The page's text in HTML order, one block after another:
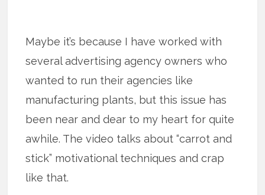
Maybe it’s because I have worked with
several advertising agency owners who
wanted to run their agencies like
manufacturing plants, but this issue has
been near and dear to my heart for quite
awhile. The video talks about “carrot and
stick” motivational techniques and crap
like that.